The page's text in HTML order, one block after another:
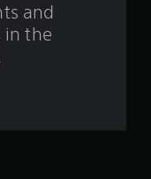
and
in the